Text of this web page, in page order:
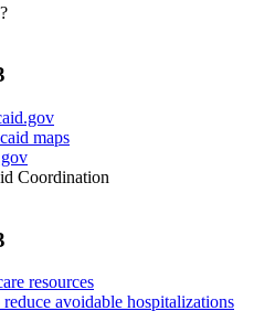
maps
Coordination
resources
avoidable hospitalizations